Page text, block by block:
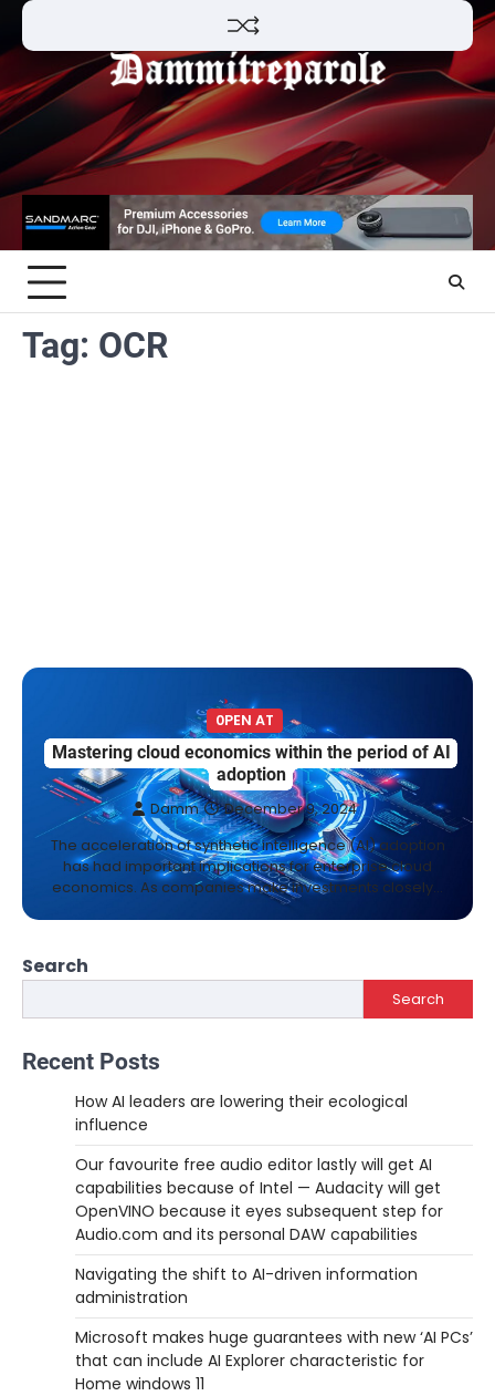
Skip
content
Tag: OCR
0PEN AT
Mastering cloud economics within the period of AI
adoption
Damm December 9, 2024
The acceleration of synthetic intelligence (AI) adoption
has had important implications for enterprise cloud
economics. As companies make investments closely…
Search
Search
Recent Posts
How AI leaders are lowering their ecological
influence
Our favourite free audio editor lastly will get AI
capabilities because of Intel — Audacity will get
OpenVINO because it eyes subsequent step for
Audio.com and its personal DAW capabilities
Navigating the shift to AI-driven information
administration
Microsoft makes huge guarantees with new ‘AI PCs’
that can include AI Explorer characteristic for
Home windows 11